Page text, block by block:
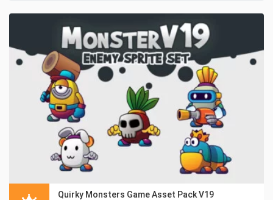
Quirky Monsters Game Asset Pack V19